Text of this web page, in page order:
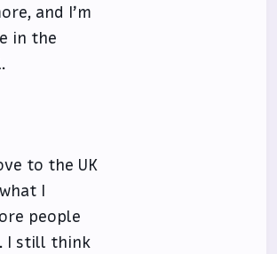
and I’m
in the
to the UK
I
people
I still think